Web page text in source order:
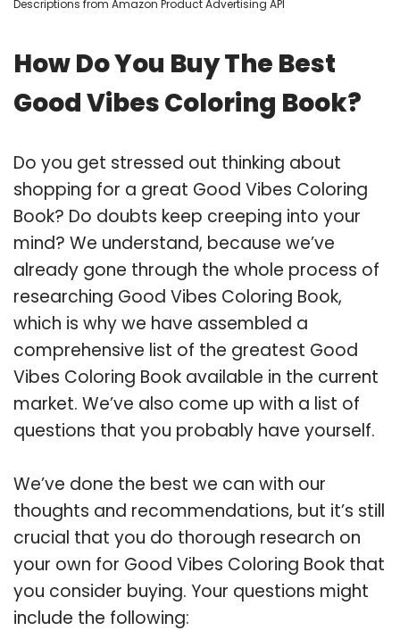
Descriptions from Amazon Product Advertising API
How Do You Buy The Best
Good Vibes Coloring Book?
Do you get stressed out thinking about
shopping for a great Good Vibes Coloring
Book? Do doubts keep creeping into your
mind? We understand, because we’ve
already gone through the whole process of
researching Good Vibes Coloring Book,
which is why we have assembled a
comprehensive list of the greatest Good
Vibes Coloring Book available in the current
market. We’ve also come up with a list of
questions that you probably have yourself.
We’ve done the best we can with our
thoughts and recommendations, but it’s still
crucial that you do thorough research on
your own for Good Vibes Coloring Book that
you consider buying. Your questions might
include the following: